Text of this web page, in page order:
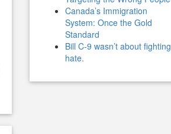
Canada’s Immigration
System: Once the Gold
Standard
Bill C-9 wasn’t about fighting
hate.